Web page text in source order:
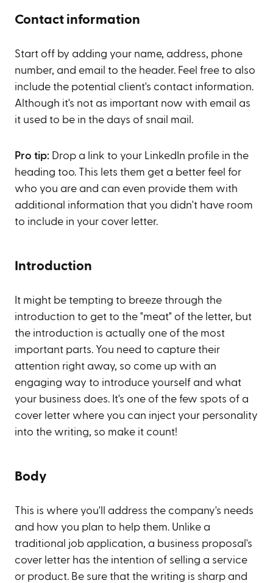
Contact information
Start off by adding your name, address, phone
number, and email to the header. Feel free to also
include the potential client's contact information.
Although it's not as important now with email as
it used to be in the days of snail mail.
Pro tip: Drop a link to your LinkedIn profile in the
heading too. This lets them get a better feel for
who you are and can even provide them with
additional information that you didn't have room
to include in your cover letter.
Introduction
It might be tempting to breeze through the
introduction to get to the "meat" of the letter, but
the introduction is actually one of the most
important parts. You need to capture their
attention right away, so come up with an
engaging way to introduce yourself and what
your business does. It's one of the few spots of a
cover letter where you can inject your personality
into the writing, so make it count!
Body
This is where you'll address the company's needs
and how you plan to help them. Unlike a
traditional job application, a business proposal's
cover letter has the intention of selling a service
or product. Be sure that the writing is sharp and